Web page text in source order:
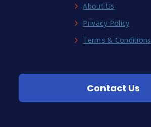
About Us
Privacy Policy
Terms & Conditions
Contact Us